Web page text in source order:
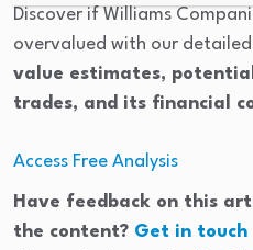
Discover if Williams
overvalued with our
value estimates,
trades, and its financial
Access Free Analysis
Have feedback on this
the content? Get in touch